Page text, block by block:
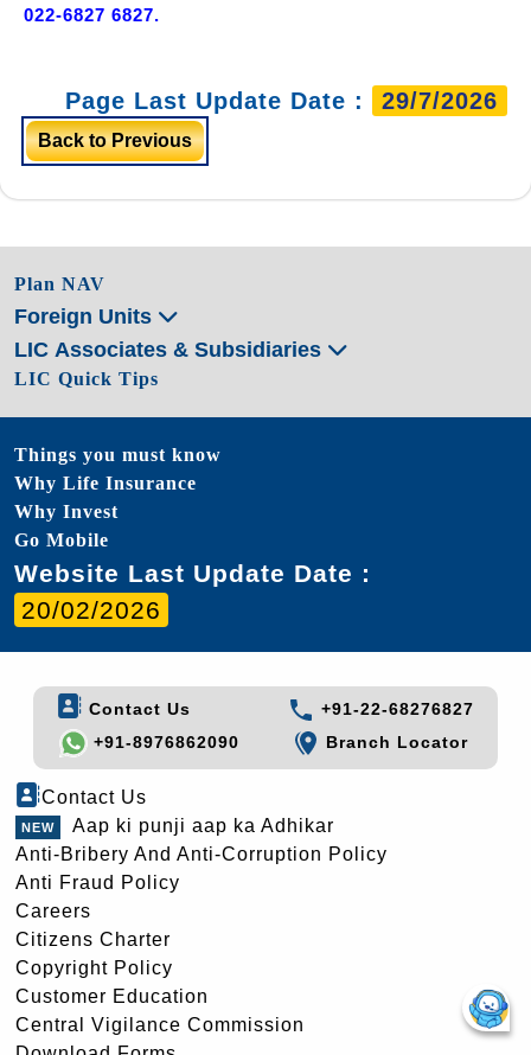
022-6827 6827.
Page Last Update Date : 29/7/2026
Back to Previous
Plan NAV
Foreign Units
LIC Associates & Subsidiaries
LIC Quick Tips
Things you must know
Why Life Insurance
Why Invest
Go Mobile
Website Last Update Date :
20/02/2026
Contact Us
+91-22-68276827
+91-8976862090
Branch Locator
Contact Us
Aap ki punji aap ka Adhikar
Anti-Bribery And Anti-Corruption Policy
Anti Fraud Policy
Careers
Citizens Charter
Copyright Policy
Customer Education
Central Vigilance Commission